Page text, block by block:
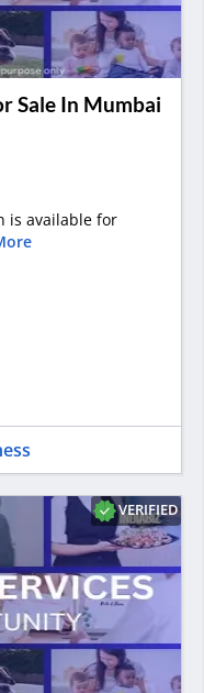
Sale In Mumbai
is available for
VERIFIED